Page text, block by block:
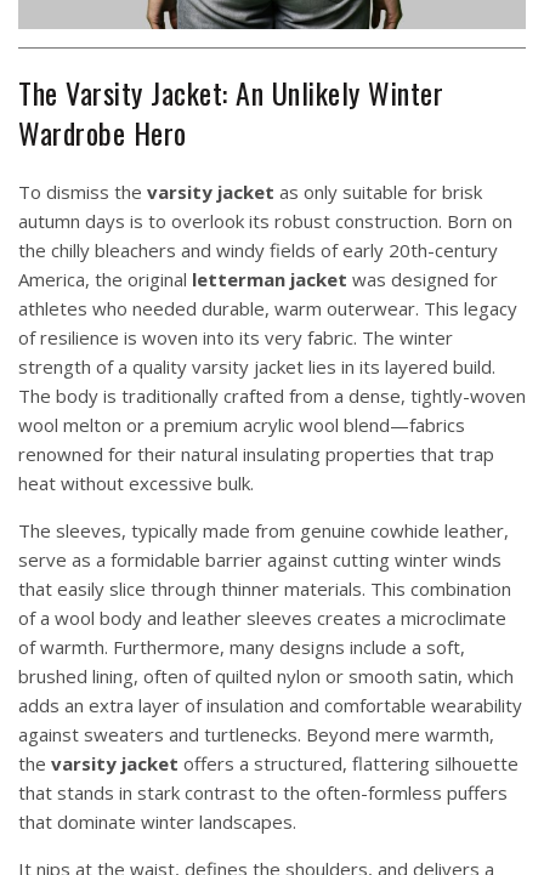
The Varsity Jacket: An Unlikely Winter
Wardrobe Hero
To dismiss the varsity jacket as only suitable for brisk
autumn days is to overlook its robust construction. Born on
the chilly bleachers and windy fields of early 20th-century
America, the original letterman jacket was designed for
athletes who needed durable, warm outerwear. This legacy
of resilience is woven into its very fabric. The winter
strength of a quality varsity jacket lies in its layered build.
The body is traditionally crafted from a dense, tightly-woven
wool melton or a premium acrylic wool blend—fabrics
renowned for their natural insulating properties that trap
heat without excessive bulk.
The sleeves, typically made from genuine cowhide leather,
serve as a formidable barrier against cutting winter winds
that easily slice through thinner materials. This combination
of a wool body and leather sleeves creates a microclimate
of warmth. Furthermore, many designs include a soft,
brushed lining, often of quilted nylon or smooth satin, which
adds an extra layer of insulation and comfortable wearability
against sweaters and turtlenecks. Beyond mere warmth,
the varsity jacket offers a structured, flattering silhouette
that stands in stark contrast to the often-formless puffers
that dominate winter landscapes.
It nips at the waist, defines the shoulders, and delivers a